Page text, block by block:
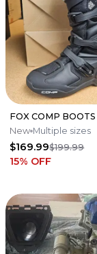
FOX COMP
New Multiple sizes
$169.99$199.99
15% OFF